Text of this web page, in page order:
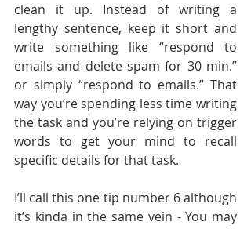
clean it up. Instead of writing a
lengthy sentence, keep it short and
write something like “respond to
emails and delete spam for 30 min.”
or simply “respond to emails.” That
way you’re spending less time writing
the task and you’re relying on trigger
words to get your mind to recall
specific details for that task.
I’ll call this one tip number 6 although
it’s kinda in the same vein - You may